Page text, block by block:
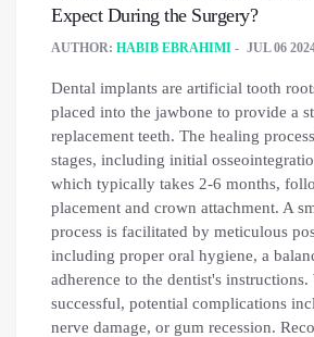
Expect During the Surgery?
AUTHOR: HABIB EBRAHIMI JUL 06
Dental implants are artificial tooth
placed into the jawbone to provide a
replacement teeth. The healing
stages, including initial
which typically takes 2-6 months,
placement and crown attachment. A
process is facilitated by meticulous
including proper oral hygiene, a
adherence to the dentist's
successful, potential complications
nerve damage, or gum recession.